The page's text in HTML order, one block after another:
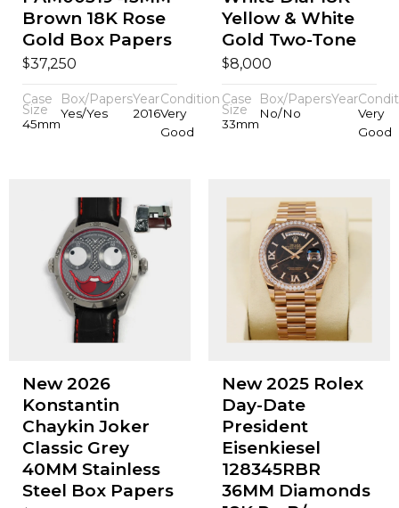
Brown 18K Rose
Gold Box Papers
$37,250
Case
Size
45mm
Box/Papers
Yes/Yes
Year
2016
Condition
Very
Good
Yellow & White
Gold Two-Tone
$8,000
Case
Size
33mm
Box/Papers
No/No
Year
Very
Good
New 2026
Konstantin
Chaykin Joker
Classic Grey
40MM Stainless
Steel Box Papers
New 2025 Rolex
Day-Date
President
Eisenkiesel
128345RBR
36MM Diamonds